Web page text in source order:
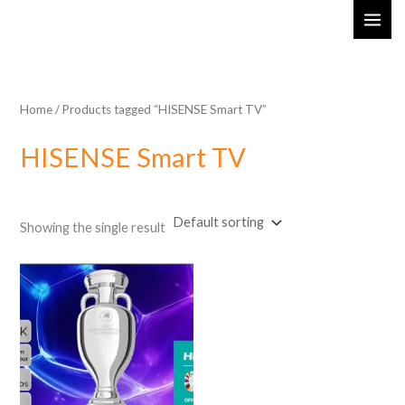
Home/ Products tagged “HISENSE Smart TV”
HISENSE Smart TV
Showing the single result